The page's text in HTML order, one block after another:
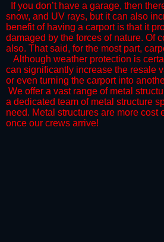
​If you don’t have a garage, then
snow, and UV rays, but it can also
benefit of having a carport is that it
damaged by the forces of nature. Of
also. That said, for the most part,
​Although weather protection is
can significantly increase the resale
or even turning the carport into
We offer a vast range of metal
a dedicated team of metal structure
need. Metal structures are more
once our crews arrive!​